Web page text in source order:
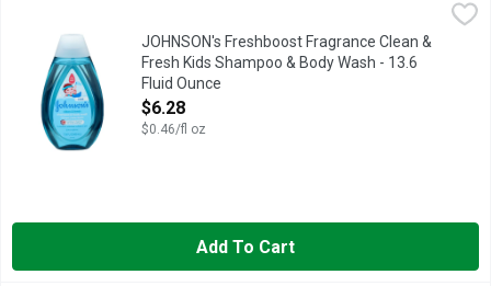
JOHNSON's Freshboost Fragrance Clean & Fresh Kids
CLEAN & FRESH, CLEANSES SKIN & HAIR, LEAVING HAIR
JOHNSON's Freshboost Fragrance Clean &
Fresh Kids Shampoo & Body Wash - 13.6
Fluid Ounce
Open Product Description
$6.28
$0.46/fl oz
Add To Cart